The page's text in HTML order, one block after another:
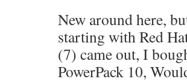
New around here,
starting with Red
(7) came out, I
PowerPack 10,